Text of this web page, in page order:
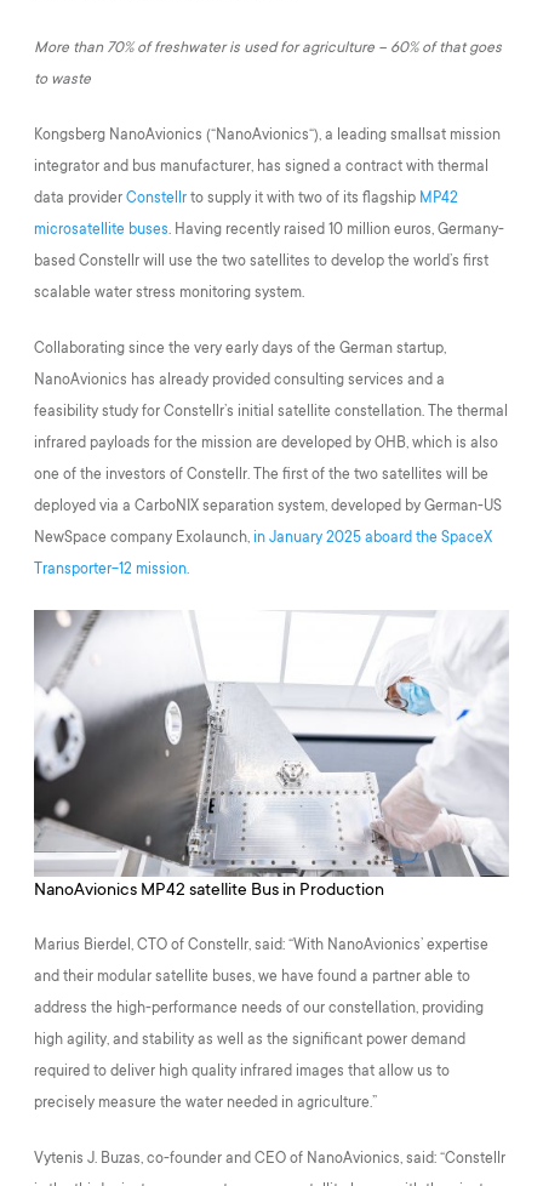
More than 70% of freshwater is used for agriculture – 60% of that goes
to waste
Kongsberg NanoAvionics (“NanoAvionics“), a leading smallsat mission
integrator and bus manufacturer, has signed a contract with thermal
data provider Constellr to supply it with two of its flagship MP42
microsatellite buses. Having recently raised 10 million euros, Germany-
based Constellr will use the two satellites to develop the world’s first
scalable water stress monitoring system.
Collaborating since the very early days of the German startup,
NanoAvionics has already provided consulting services and a
feasibility study for Constellr’s initial satellite constellation. The thermal
infrared payloads for the mission are developed by OHB, which is also
one of the investors of Constellr. The first of the two satellites will be
deployed via a CarboNIX separation system, developed by German-US
NewSpace company Exolaunch, in January 2025 aboard the SpaceX
Transporter-12 mission.
NanoAvionics MP42 satellite Bus in Production
Marius Bierdel, CTO of Constellr, said: “With NanoAvionics’ expertise
and their modular satellite buses, we have found a partner able to
address the high-performance needs of our constellation, providing
high agility, and stability as well as the significant power demand
required to deliver high quality infrared images that allow us to
precisely measure the water needed in agriculture.”
Vytenis J. Buzas, co-founder and CEO of NanoAvionics, said: “Constellr